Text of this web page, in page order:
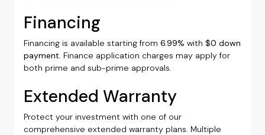
Financing
Financing is available starting from 6.99% with $0 down
payment. Finance application charges may apply for
both prime and sub-prime approvals.
Extended Warranty
Protect your investment with one of our
comprehensive extended warranty plans. Multiple